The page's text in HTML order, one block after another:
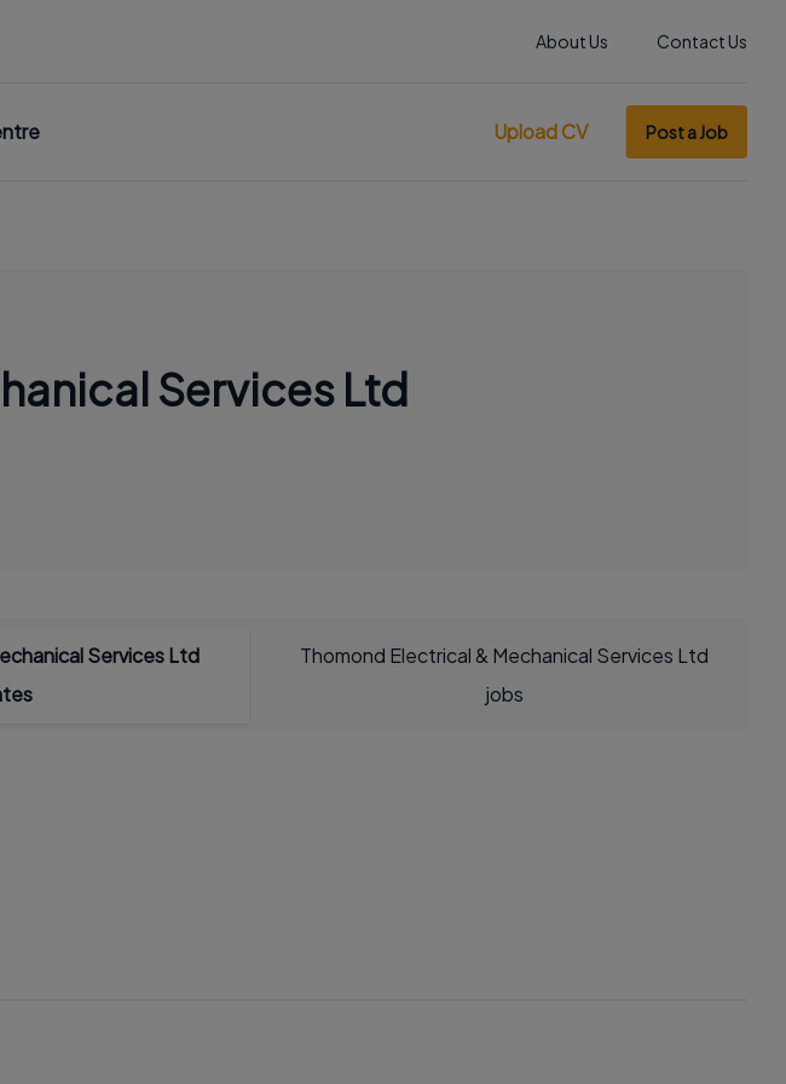
About Us Contact Us
Upload CV Post a Job
Services Ltd
Services Ltd
Thomond Electrical & Mechanical Services Ltd
jobs